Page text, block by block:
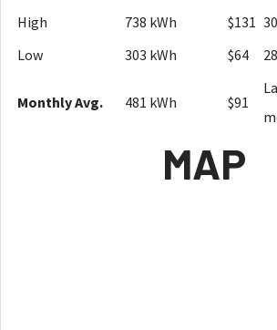
High 738 kWh $131 30
Low
303 kWh $64 28
Monthly Avg. 481 kWh $91
MAP